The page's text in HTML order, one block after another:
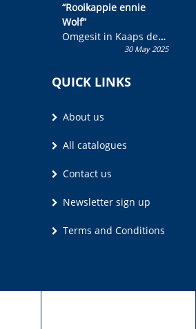
“Rooikappie ennie
Wolf”
Omgesit in Kaaps deur
Olivia M. Coetzee30 May 2025
QUICK LINKS
About us
All catalogues
Contact us
Newsletter sign up
Terms and Conditions